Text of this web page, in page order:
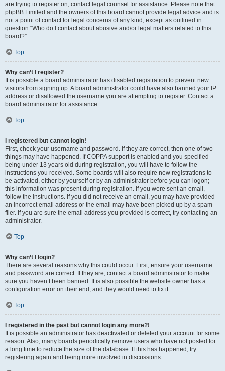
are trying to register on, contact legal counsel for assistance. Please note that
phpBB Limited and the owners of this board cannot provide legal advice and is
not a point of contact for legal concerns of any kind, except as outlined in
question “Who do I contact about abusive and/or legal matters related to this
board?”.
Top
Why can’t I register?
It is possible a board administrator has disabled registration to prevent new
visitors from signing up. A board administrator could have also banned your IP
address or disallowed the username you are attempting to register. Contact a
board administrator for assistance.
Top
I registered but cannot login!
First, check your username and password. If they are correct, then one of two
things may have happened. If COPPA support is enabled and you specified
being under 13 years old during registration, you will have to follow the
instructions you received. Some boards will also require new registrations to
be activated, either by yourself or by an administrator before you can logon;
this information was present during registration. If you were sent an email,
follow the instructions. If you did not receive an email, you may have provided
an incorrect email address or the email may have been picked up by a spam
filer. If you are sure the email address you provided is correct, try contacting an
administrator.
Top
Why can’t I login?
There are several reasons why this could occur. First, ensure your username
and password are correct. If they are, contact a board administrator to make
sure you haven’t been banned. It is also possible the website owner has a
configuration error on their end, and they would need to fix it.
Top
I registered in the past but cannot login any more?!
It is possible an administrator has deactivated or deleted your account for some
reason. Also, many boards periodically remove users who have not posted for
a long time to reduce the size of the database. If this has happened, try
registering again and being more involved in discussions.